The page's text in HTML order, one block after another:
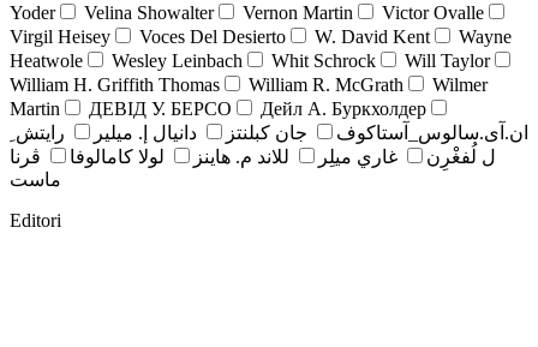
Yoder
Velina Showalter Vernon Martin
Victor Ovalle
Virgil Heisey
Voces Del Desierto W. David Kent
Wayne
Heatwole
Wesley Leinbach Whit Schrock
Will Taylor
William H. Griffith Thomas
William R. McGrath
Wilmer
Martin
ДЕВІД У. БЕРСО
Дейл А. Буркхолдер
ان.آی.سالوس_آستاکوف
جان کبلنتز دانيال إ. ميلير
رايتش ِ
ل لُفغْرِن
غاري ميلِر للاند م. هاينز لولا كامالوفا
ڤرنا
ماست
Editori